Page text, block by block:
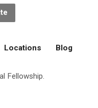
Locations Blog
Fellowship.